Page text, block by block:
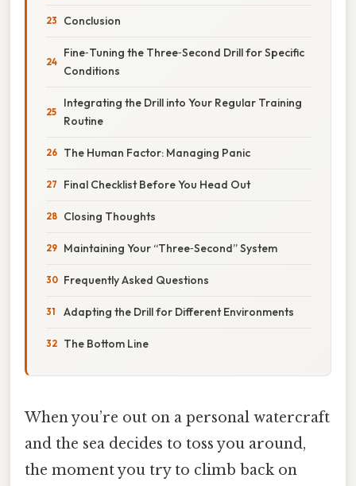
Conclusion
Fine‑Tuning the Three‑Second Drill for Specific
Conditions
Integrating the Drill into Your Regular Training
Routine
The Human Factor: Managing Panic
Final Checklist Before You Head Out
Closing Thoughts
Maintaining Your “Three‑Second” System
Frequently Asked Questions
Adapting the Drill for Different Environments
The Bottom Line
When you’re out on a personal watercraft
and the sea decides to toss you around,
the moment you try to climb back on